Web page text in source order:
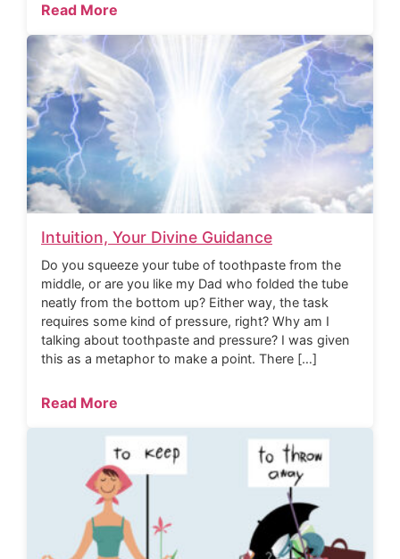
Read More
Intuition, Your Divine Guidance
Do you squeeze your tube of toothpaste from the
middle, or are you like my Dad who folded the tube
neatly from the bottom up? Either way, the task
requires some kind of pressure, right? Why am I
talking about toothpaste and pressure? I was given
this as a metaphor to make a point. There […]
Read More